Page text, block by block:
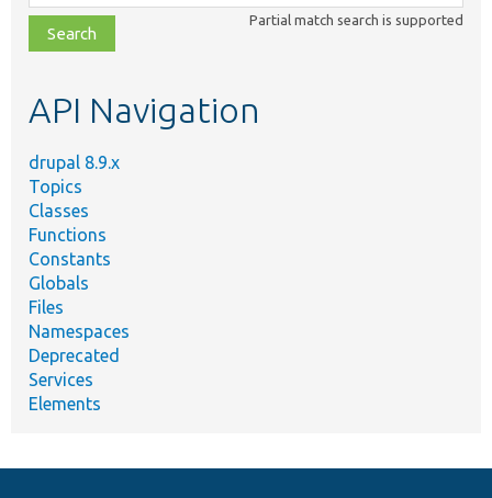
class,
file,
topic,
Partial match search is supported
API Navigation
drupal 8.9.x
Topics
Classes
Functions
Constants
Globals
Files
Namespaces
Deprecated
Services
Elements